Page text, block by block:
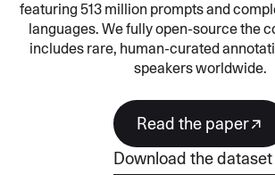
featuring 513 million prompts and
languages. We fully open-source the
includes rare, human-curated
speakers worldwide.
Read the paper
download the dataset